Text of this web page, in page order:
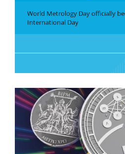
World Metrology Day officially
International Day